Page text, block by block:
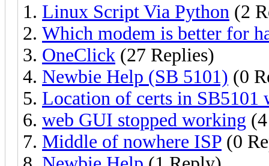
Linux Script Via Python (2
Which modem is better for
OneClick (27 Replies)
Newbie Help (SB 5101) (0
Location of certs in SB5101
web GUI stopped working
Middle of nowhere ISP (0